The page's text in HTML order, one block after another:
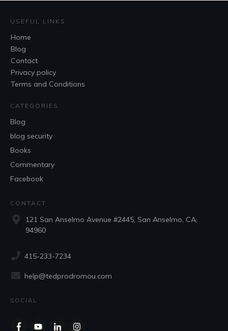
USEFUL LINKS
Home
Blog
Contact
Privacy policy
Terms and Conditions
CATEGORIES
Blog
blog security
Books
Commentary
Facebook
CONTACT
121 San Anselmo Avenue #2445, San Anselmo, CA,
94960
415-233-7234
help@tedprodromou.com
SOCIAL